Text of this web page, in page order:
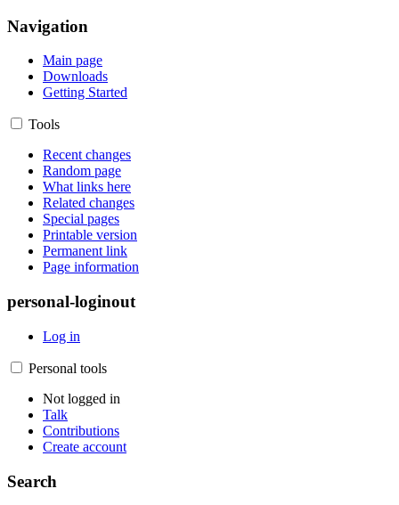
Navigation
Main page
Downloads
Getting Started
Tools
Recent changes
Random page
What links here
Related changes
Special pages
Printable version
Permanent link
Page information
personal-loginout
Log in
Personal tools
Not logged in
Talk
Contributions
Create account
Search